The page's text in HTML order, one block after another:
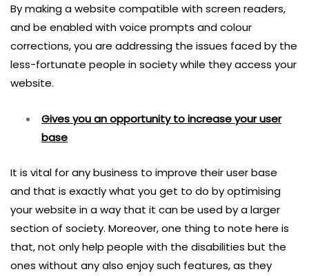
By making a website compatible with screen readers,
and be enabled with voice prompts and colour
corrections, you are addressing the issues faced by the
less-fortunate people in society while they access your
website.
Gives you an opportunity to increase your user
base
It is vital for any business to improve their user base
and that is exactly what you get to do by optimising
your website in a way that it can be used by a larger
section of society. Moreover, one thing to note here is
that, not only help people with the disabilities but the
ones without any also enjoy such features, as they